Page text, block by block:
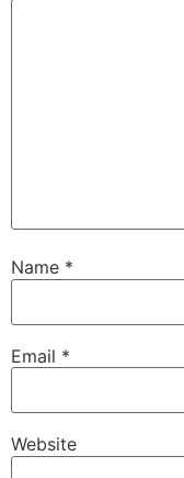
Name *
Email *
Website